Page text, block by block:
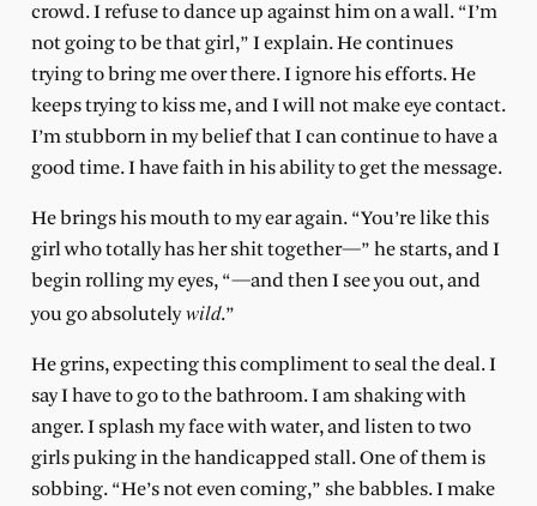
crowd. I refuse to dance up against him on a wall. “I’m
not going to be that girl,” I explain. He continues
trying to bring me over there. I ignore his efforts. He
keeps trying to kiss me, and I will not make eye contact.
I’m stubborn in my belief that I can continue to have a
good time. I have faith in his ability to get the message.
He brings his mouth to my ear again. “You’re like this
girl who totally has her shit together—” he starts, and I
begin rolling my eyes, “—and then I see you out, and
you go absolutelywild.”
He grins, expecting this compliment to seal the deal. I
say I have to go to the bathroom. I am shaking with
anger. I splash my face with water, and listen to two
girls puking in the handicapped stall. One of them is
sobbing. “He’s not even coming,” she babbles. I make